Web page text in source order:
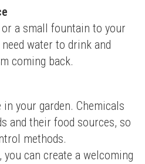
a small fountain to your
water to drink and
coming back.
your garden. Chemicals
and their food sources, so
methods.
can create a welcoming